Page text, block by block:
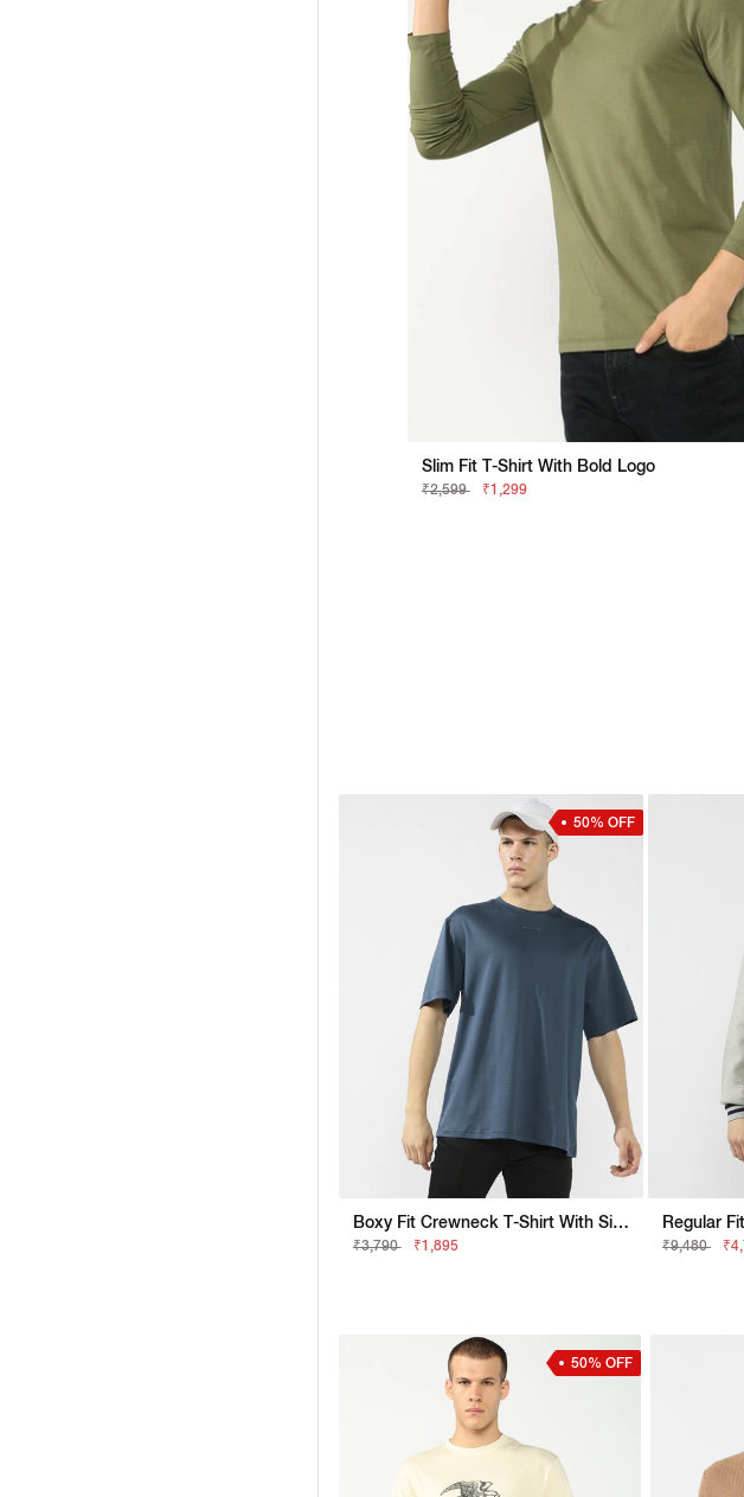
Slim Fit T-Shirt With Bold Logo
₹2,599 ₹1,299
50% OFF
Boxy Fit Crewneck T-Shirt With Signature Branding
₹3,790 ₹1,895 ₹9,480
50% OFF